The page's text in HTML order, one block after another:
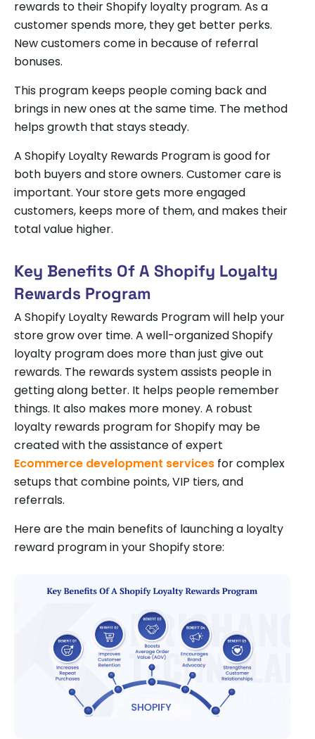
rewards to their Shopify loyalty program. As a
customer spends more, they get better perks.
New customers come in because of referral
bonuses.
This program keeps people coming back and
brings in new ones at the same time. The method
helps growth that stays steady.
A Shopify Loyalty Rewards Program is good for
both buyers and store owners. Customer care is
important. Your store gets more engaged
customers, keeps more of them, and makes their
total value higher.
Key Benefits Of A Shopify Loyalty
Rewards Program
A Shopify Loyalty Rewards Program will help your
store grow over time. A well-organized Shopify
loyalty program does more than just give out
rewards. The rewards system assists people in
getting along better. It helps people remember
things. It also makes more money. A robust
loyalty rewards program for Shopify may be
created with the assistance of expert
Ecommerce development services for complex
setups that combine points, VIP tiers, and
referrals.
Here are the main benefits of launching a loyalty
reward program in your Shopify store: